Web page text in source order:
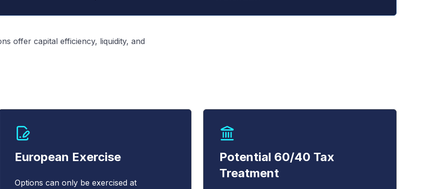
offer capital efficiency, liquidity, and
European Exercise
Options can only be exercised at
Potential 60/40 Tax
Treatment